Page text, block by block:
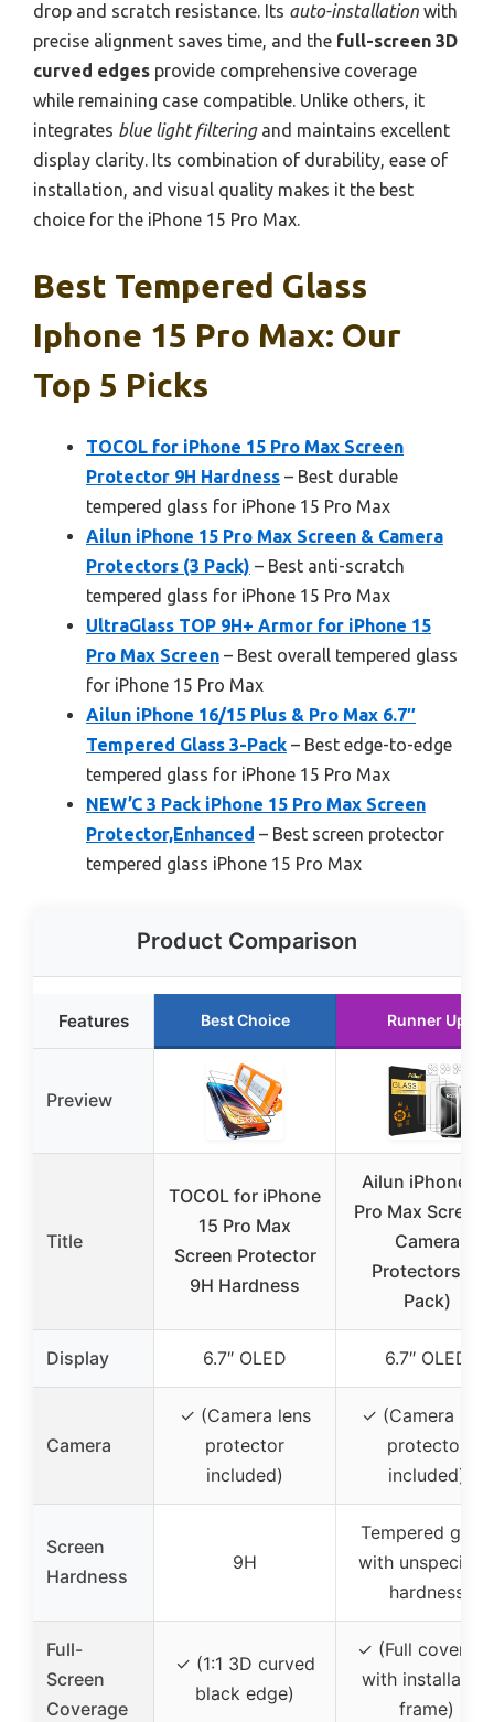
drop and scratch resistance. Its auto-installation with
precise alignment saves time, and the full-screen 3D
curved edges provide comprehensive coverage
while remaining case compatible. Unlike others, it
integrates blue light filteringand maintains excellent
display clarity. Its combination of durability, ease of
installation, and visual quality makes it the best
choice for the iPhone 15 Pro Max.
Best Tempered Glass
Iphone 15 Pro Max: Our
Top 5 Picks
TOCOL for iPhone 15 Pro Max Screen
Protector 9H Hardness – Best durable
tempered glass for iPhone 15 Pro Max
Ailun iPhone 15 Pro Max Screen & Camera
Protectors (3 Pack) – Best anti-scratch
tempered glass for iPhone 15 Pro Max
UltraGlass TOP 9H+ Armor for iPhone 15
Pro Max Screen – Best overall tempered glass
for iPhone 15 Pro Max
Ailun iPhone 16/15 Plus & Pro Max 6.7″
Tempered Glass 3-Pack – Best edge-to-edge
tempered glass for iPhone 15 Pro Max
NEW’C 3 Pack iPhone 15 Pro Max Screen
Protector,Enhanced – Best screen protector
tempered glass iPhone 15 Pro Max
Product Comparison
Features Best Choice Runner Up
Preview
Title
TOCOL for iPhone
15 Pro Max
Screen Protector
9H Hardness
Ailun iPhone 15
Pro Max Screen
Camera
Protectors (3
Pack)
Display 6.7″ OLED 6.7″ OLED
Camera
✓ (Camera lens
protector
included)
✓ (Camera lens
protector
included)
Screen
Hardness
9H
Tempered glass
with unspecified
hardness
Full-
Screen
Coverage
✓ (1:1 3D curved
black edge)
✓ (Full
with installation
frame)